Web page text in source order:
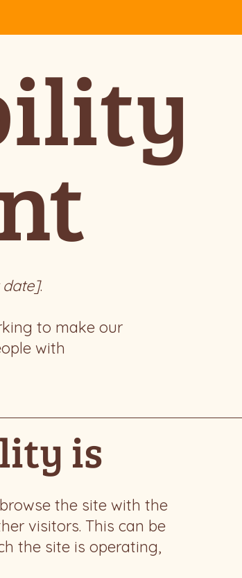
date].
to make our
with
is
the site with the
visitors. This can be
the site is operating,